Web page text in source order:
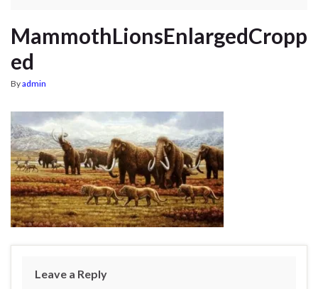
MammothLionsEnlargedCropp
ed
Byadmin
Leave a Reply